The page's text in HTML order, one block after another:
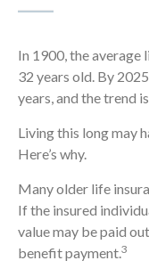
In 1900, the average
32 years old. By
years, and the trend
Living this long may
Here’s why.
Many older life
If the insured
value may be paid
benefit payment.3